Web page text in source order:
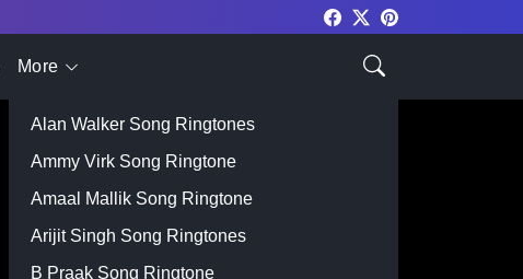
More
Top Singer
Alan Walker Song Ringtones
Ammy Virk Song Ringtone
Amaal Mallik Song Ringtone
Arijit Singh Song Ringtones
B Praak Song Ringtone